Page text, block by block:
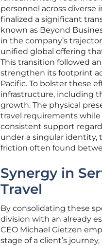
personnel across
finalized a significant
known as Beyond
in the company’s
unified global offering
This transition followed
strengthen its footprint
Pacific. To bolster these
infrastructure, including
growth. The physical
travel requirements
consistent support
under a singular
friction often found
Synergy in
Travel
By consolidating these
division with an already
CEO Michael Gietzen
stage of a client’s